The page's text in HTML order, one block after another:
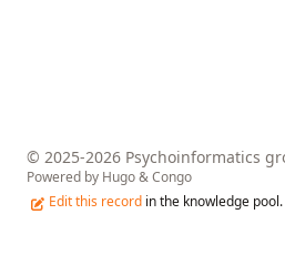
© 2025-2026 Psychoinformatics
Powered by Hugo&Congo
Edit this record in the knowledge pool.